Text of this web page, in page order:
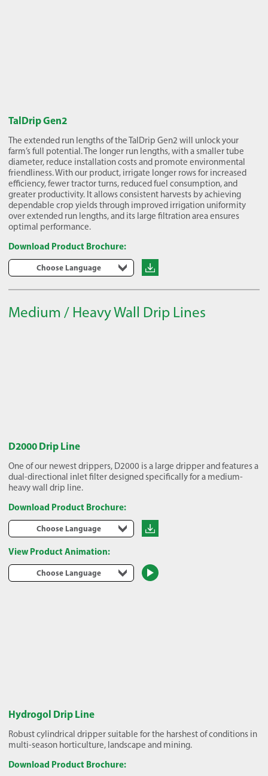
TalDrip Gen2
The extended run lengths of the TalDrip Gen2 will unlock your
farm’s full potential. The longer run lengths, with a smaller tube
diameter, reduce installation costs and promote environmental
friendliness. With our product, irrigate longer rows for increased
efficiency, fewer tractor turns, reduced fuel consumption, and
greater productivity. It allows consistent harvests by achieving
dependable crop yields through improved irrigation uniformity
over extended run lengths, and its large filtration area ensures
optimal performance.
Download Product Brochure:
Choose Language
Medium / Heavy Wall Drip Lines
D2000 Drip Line
One of our newest drippers, D2000 is a large dripper and features a
dual-directional inlet filter designed specifically for a medium-
heavy wall drip line.
Download Product Brochure:
Choose Language
View Product Animation:
Choose Language
Hydrogol Drip Line
Robust cylindrical dripper suitable for the harshest of conditions in
multi-season horticulture, landscape and mining.
Download Product Brochure: